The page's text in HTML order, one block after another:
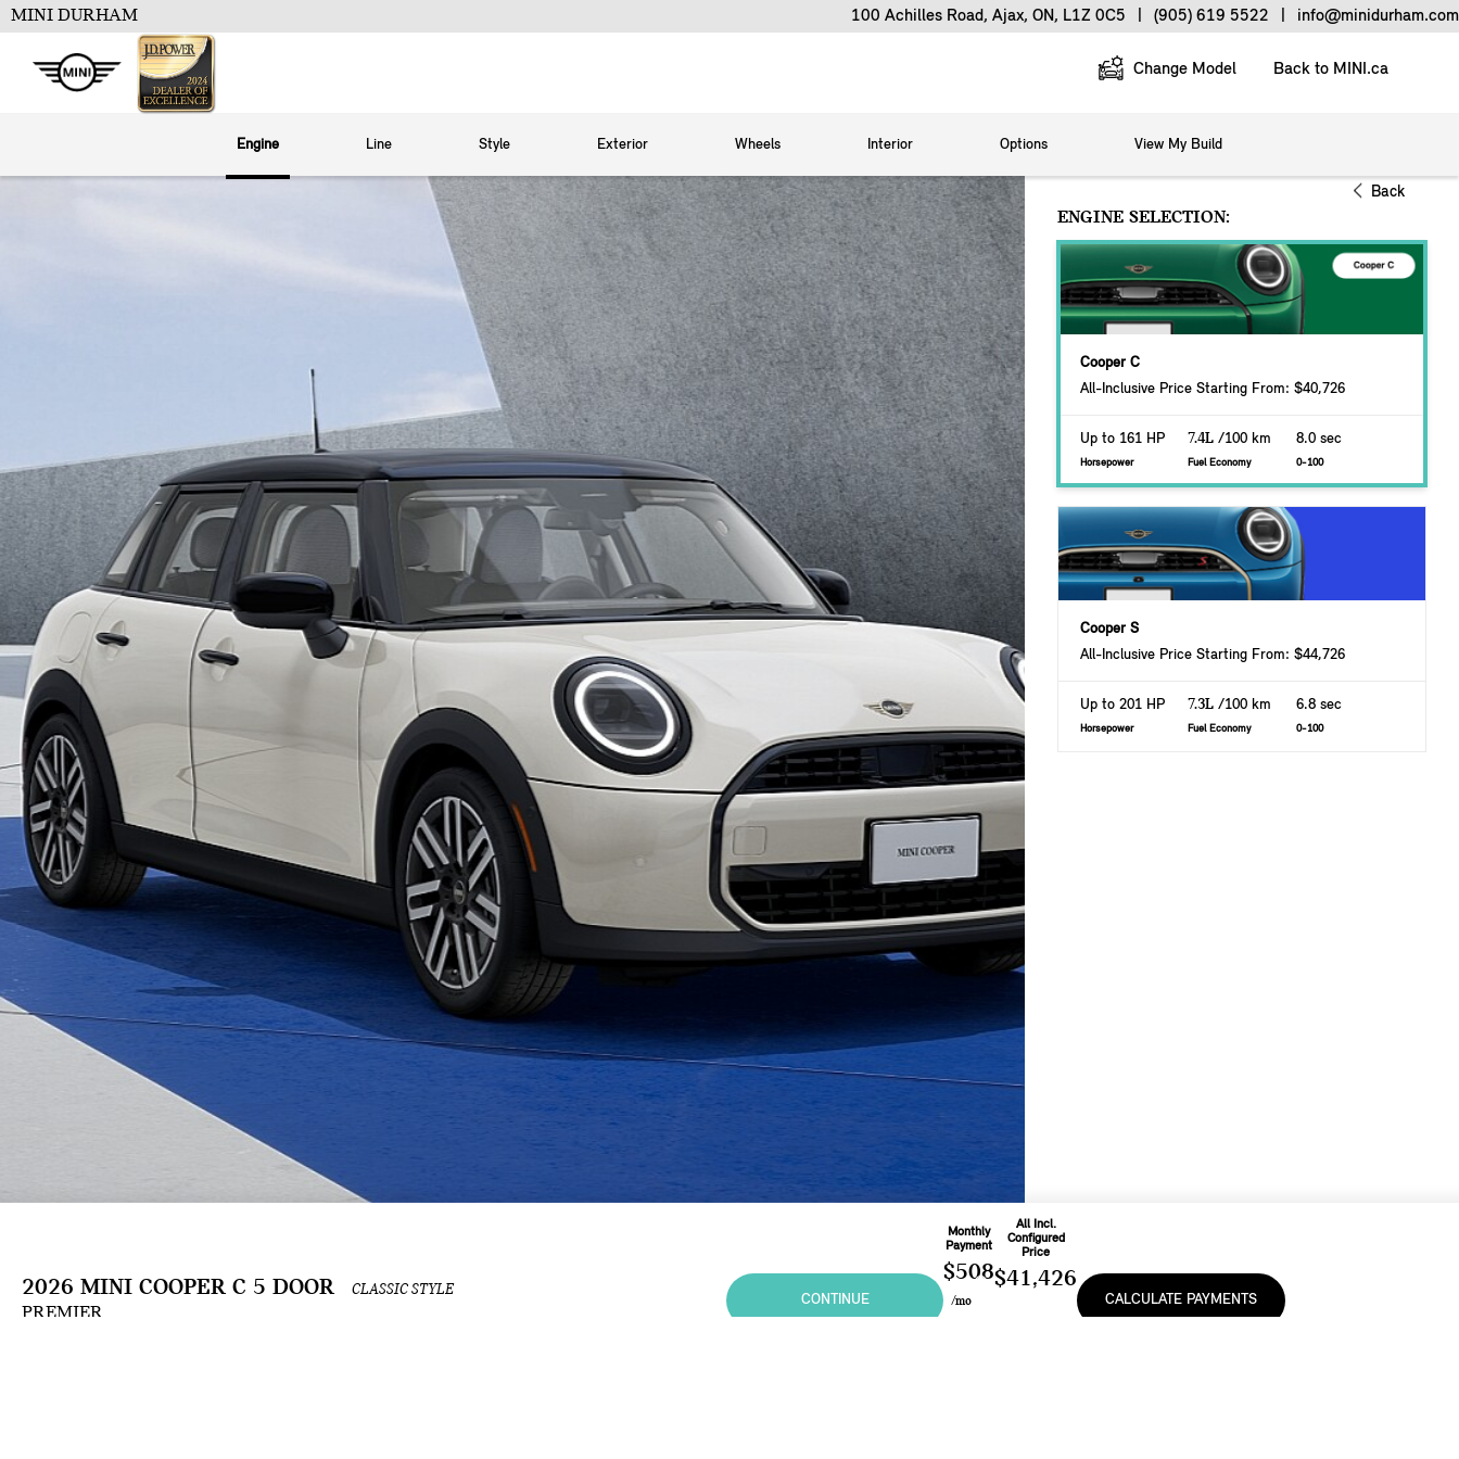
MINI DURHAM 100 Achilles Road, Ajax, ON, L1Z 0C5 (905) 619 5522 info@minidurham.com
Change Model Back to MINI.ca
Engine Line Style Exterior Wheels Interior Options View My Build
Back
ENGINE SELECTION:
Cooper C
All-Inclusive Price Starting From: $40,726
Up to 161 HP
Horsepower
7.4L /100 km
Fuel Economy
8.0 sec
0-100
Cooper S
All-Inclusive Price Starting From: $44,726
Up to 201 HP
Horsepower
7.3L /100 km
Fuel Economy
6.8 sec
0-100
2026 MINI COOPER C 5 DOOR CLASSIC STYLE
PREMIER
CONTINUE
Monthly
Payment
$508
/mo
All Incl.
Configured
Price
$41,426
CALCULATE PAYMENTS